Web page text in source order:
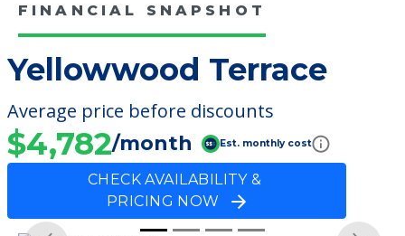
FINANCIAL SNAPSHOT
Yellowwood Terrace
Average price before discounts
$4,782/month Est. monthly cost
CHECK AVAILABILITY &
PRICING NOW